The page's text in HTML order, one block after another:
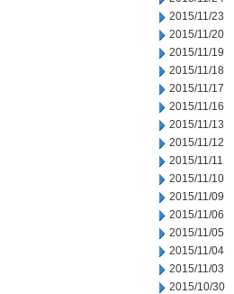
2015/11/23
2015/11/20
2015/11/19
2015/11/18
2015/11/17
2015/11/16
2015/11/13
2015/11/12
2015/11/11
2015/11/10
2015/11/09
2015/11/06
2015/11/05
2015/11/04
2015/11/03
2015/10/30